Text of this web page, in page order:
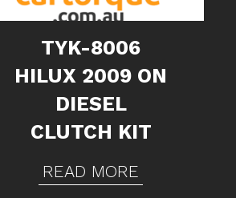
TYK-8006
HILUX 2009 ON
DIESEL
CLUTCH KIT
READ MORE